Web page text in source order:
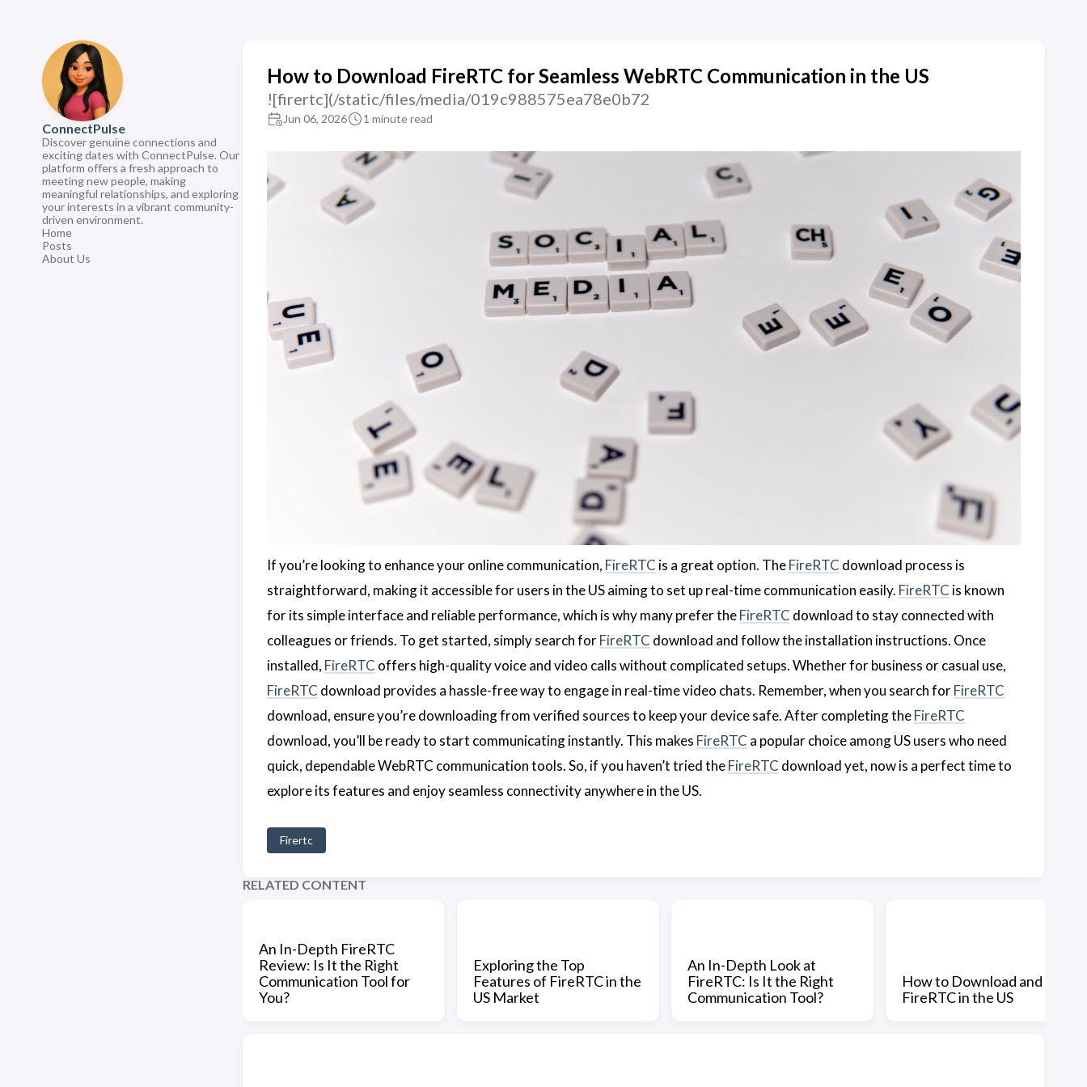
ConnectPulse
Discover genuine connections and
exciting dates with ConnectPulse. Our
platform offers a fresh approach to
meeting new people, making
meaningful relationships, and exploring
your interests in a vibrant community-
driven environment.
Home
Posts
About Us
How to Download FireRTC for Seamless WebRTC Communication in the US
![firertc](/static/files/media/019c988575ea78e0b72
Jun 06, 2026 1 minute read
If you’re looking to enhance your online communication, FireRTC is a great option. TheFireRTC download process is
straightforward, making it accessible for users in the US aiming to set up real-time communication easily. FireRTC is known
for its simple interface and reliable performance, which is why many prefer theFireRTC download to stay connected with
colleagues or friends. To get started, simply search forFireRTC download and follow the installation instructions. Once
installed, FireRTC offers high-quality voice and video calls without complicated setups. Whether for business or casual use,
FireRTC download provides a hassle-free way to engage in real-time video chats. Remember, when you search forFireRTC
download, ensure you’re downloading from verified sources to keep your device safe. After completing theFireRTC
download, you’ll be ready to start communicating instantly. This makes FireRTC a popular choice among US users who need
quick, dependable WebRTC communication tools. So, if you haven’t tried theFireRTC download yet, now is a perfect time to
explore its features and enjoy seamless connectivity anywhere in the US.
Firertc
RELATED CONTENT
An In-Depth FireRTC
Review: Is It the Right
Communication Tool for
You?
Exploring the Top
Features of FireRTC in the
US Market
An In-Depth Look at
FireRTC: Is It the Right
Communication Tool?
How to Download and Use
FireRTC in the US